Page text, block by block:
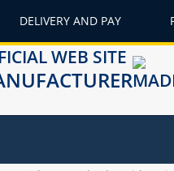
DELIVERY AND PAY
WEB SITE